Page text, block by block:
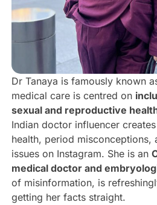
Dr Tanaya is famously known
medical care is centred on
sexual and reproductive
Indian doctor influencer
health, period misconceptions,
issues on Instagram. She is an
medical doctor and
of misinformation, is
getting her facts straight.